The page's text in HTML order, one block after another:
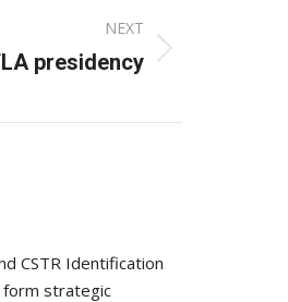
NEXT
presidency
CSTR Identification
strategic